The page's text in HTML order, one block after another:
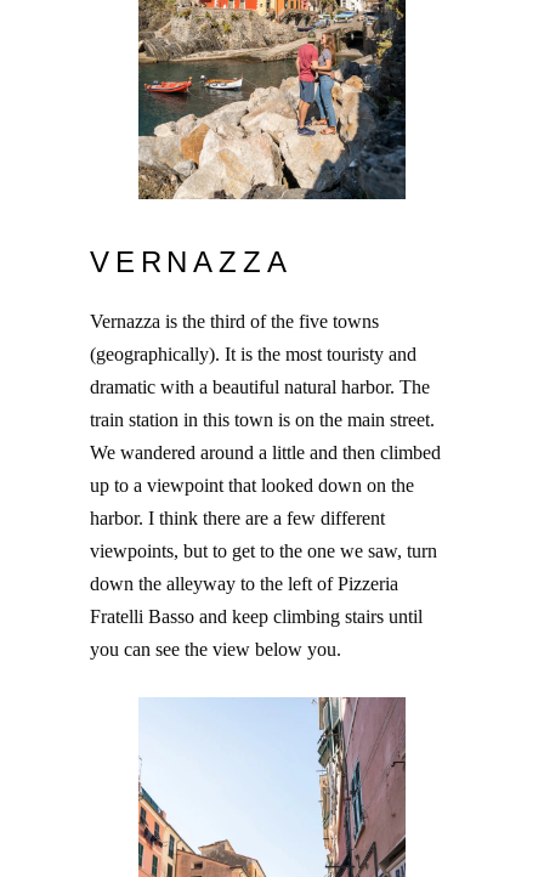
VERNAZZA
Vernazza is the third of the five towns
(geographically). It is the most touristy and
dramatic with a beautiful natural harbor. The
train station in this town is on the main street.
We wandered around a little and then climbed
up to a viewpoint that looked down on the
harbor. I think there are a few different
viewpoints, but to get to the one we saw, turn
down the alleyway to the left of Pizzeria
Fratelli Basso and keep climbing stairs until
you can see the view below you.